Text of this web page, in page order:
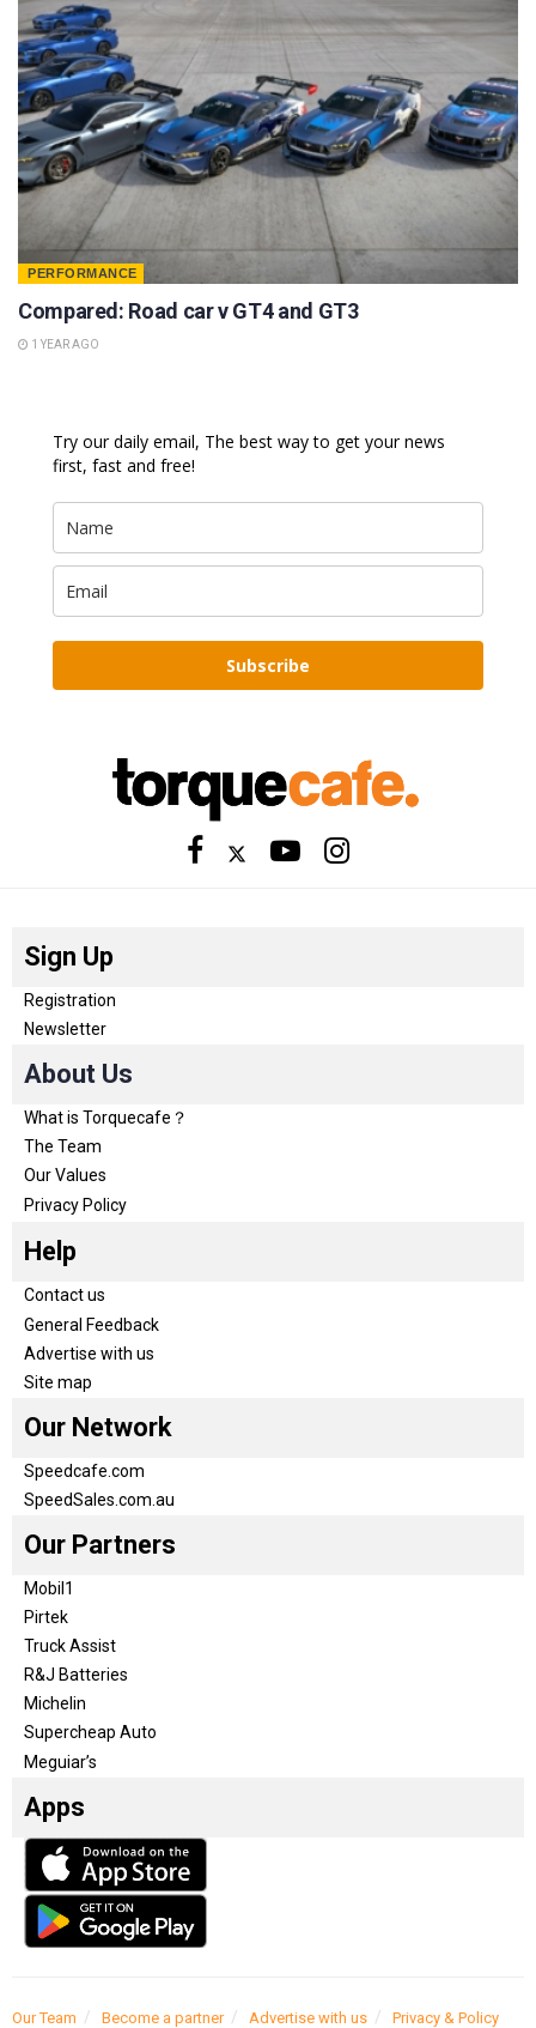
PERFORMANCE
Compared: Road car v GT4 and GT3
1 YEAR AGO
Try our daily email, The best way to get your news
first, fast and free!
Subscribe
Sign Up
Registration
Newsletter
About Us
What is Torquecafe？
The Team
Our Values
Privacy Policy
Help
Contact us
General Feedback
Advertise with us
Site map
Our Network
Speedcafe.com
SpeedSales.com.au
Our Partners
Mobil1
Pirtek
Truck Assist
R&J Batteries
Michelin
Supercheap Auto
Meguiar’s
Apps
Our Team Become a partner Advertise with us Privacy & Policy